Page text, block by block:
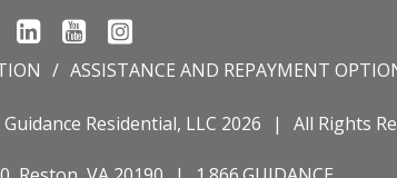
ASSISTANCE AND REPAYMENT
Residential, LLC 2026 All Rights